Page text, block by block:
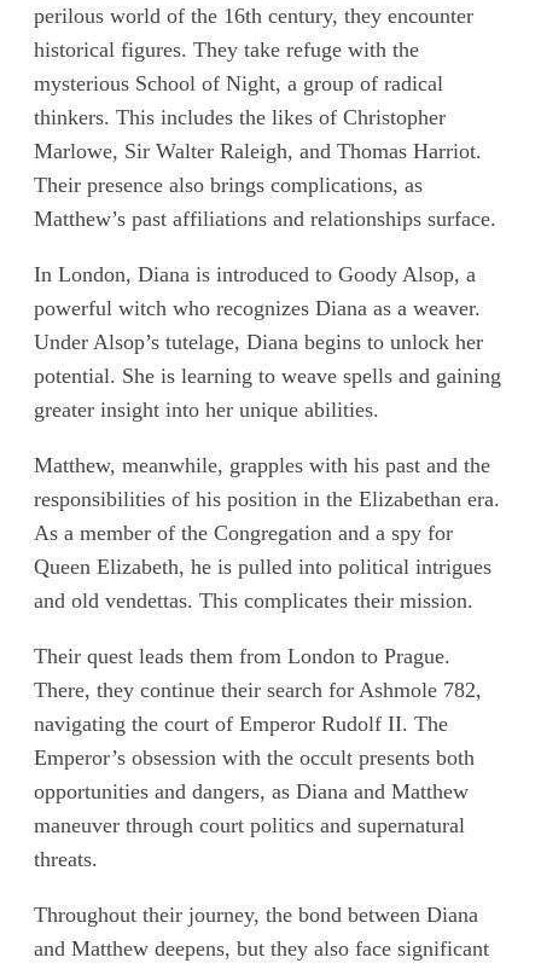
perilous world of the 16th century, they encounter
historical figures. They take refuge with the
mysterious School of Night, a group of radical
thinkers. This includes the likes of Christopher
Marlowe, Sir Walter Raleigh, and Thomas Harriot.
Their presence also brings complications, as
Matthew’s past affiliations and relationships surface.
In London, Diana is introduced to Goody Alsop, a
powerful witch who recognizes Diana as a weaver.
Under Alsop’s tutelage, Diana begins to unlock her
potential. She is learning to weave spells and gaining
greater insight into her unique abilities.
Matthew, meanwhile, grapples with his past and the
responsibilities of his position in the Elizabethan era.
As a member of the Congregation and a spy for
Queen Elizabeth, he is pulled into political intrigues
and old vendettas. This complicates their mission.
Their quest leads them from London to Prague.
There, they continue their search for Ashmole 782,
navigating the court of Emperor Rudolf II. The
Emperor’s obsession with the occult presents both
opportunities and dangers, as Diana and Matthew
maneuver through court politics and supernatural
threats.
Throughout their journey, the bond between Diana
and Matthew deepens, but they also face significant